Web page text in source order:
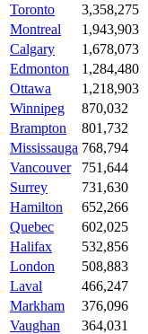
Toronto
3,358,275
Montreal
1,943,903
Calgary
1,678,073
Edmonton
1,284,480
Ottawa
1,218,903
Winnipeg
870,032
Brampton
801,732
Mississauga 768,794
Vancouver
751,644
Surrey
731,630
Hamilton
652,266
Quebec
602,025
Halifax
532,856
London
508,883
Laval
466,247
Markham
376,096
Vaughan
364,031